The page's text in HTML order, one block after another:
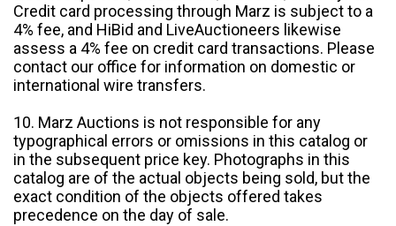
Credit card processing through Marz is subject to a
4% fee, and HiBid and LiveAuctioneers likewise
assess a 4% fee on credit card transactions. Please
contact our office for information on domestic or
international wire transfers.
10. Marz Auctions is not responsible for any
typographical errors or omissions in this catalog or
in the subsequent price key. Photographs in this
catalog are of the actual objects being sold, but the
exact condition of the objects offered takes
precedence on the day of sale.